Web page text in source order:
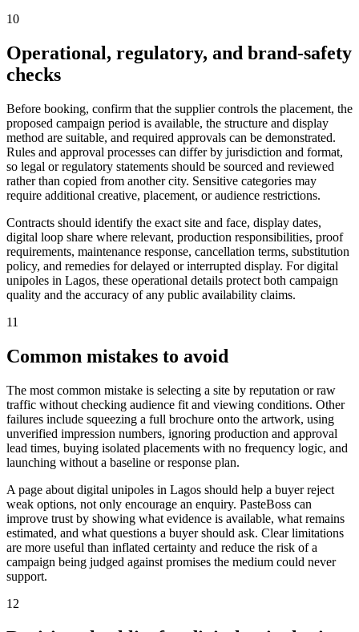
10
Operational, regulatory, and brand-safety
checks
Before booking, confirm that the supplier controls the placement, the
proposed campaign period is available, the structure and display
method are suitable, and required approvals can be demonstrated.
Rules and approval processes can differ by jurisdiction and format,
so legal or regulatory statements should be sourced and reviewed
rather than copied from another city. Sensitive categories may
require additional creative, placement, or audience restrictions.
Contracts should identify the exact site and face, display dates,
digital loop share where relevant, production responsibilities, proof
requirements, maintenance response, cancellation terms, substitution
policy, and remedies for delayed or interrupted display. For digital
unipoles in Lagos, these operational details protect both campaign
quality and the accuracy of any public availability claims.
11
Common mistakes to avoid
The most common mistake is selecting a site by reputation or raw
traffic without checking audience fit and viewing conditions. Other
failures include squeezing a full brochure onto the artwork, using
unverified impression numbers, ignoring production and approval
lead times, buying isolated placements with no frequency logic, and
launching without a baseline or response plan.
A page about digital unipoles in Lagos should help a buyer reject
weak options, not only encourage an enquiry. PasteBoss can
improve trust by showing what evidence is available, what remains
estimated, and what questions a buyer should ask. Clear limitations
are more useful than inflated certainty and reduce the risk of a
campaign being judged against promises the medium could never
support.
12